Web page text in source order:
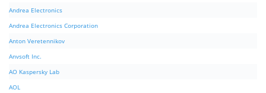
Andrea Electronics
Andrea Electronics Corporation
Anton Veretennikov
Anvsoft Inc.
AO Kaspersky Lab
AOL